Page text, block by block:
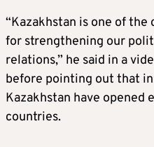
“Kazakhstan is one of
for strengthening our
relations,” he said in a
before pointing out that
Kazakhstan have opened
countries.